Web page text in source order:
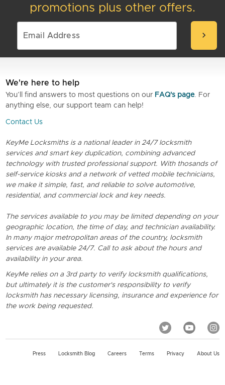
promotions plus other offers.
chevron_right
We're here to help
You’ll find answers to most questions on our FAQ's page. For
anything else, our support team can help!
Contact Us
KeyMe Locksmiths is a national leader in 24/7 locksmith
services and smart key duplication, combining advanced
technology with trusted professional support. With thosands of
self-service kiosks and a network of vetted mobile technicians,
we make it simple, fast, and reliable to solve automotive,
residential, and commercial lock and key needs.
The services available to you may be limited depending on your
geographic location, the time of day, and technician availability.
In many major metropolitan areas of the country, locksmith
services are available 24/7. Call to ask about the hours and
availability in your area.
KeyMe relies on a 3rd party to verify locksmith qualifications,
but ultimately it is the customer's responsibility to verify
locksmith has necessary licensing, insurance and experience for
the work being requested.
Press Locksmith Blog Careers Terms Privacy About Us